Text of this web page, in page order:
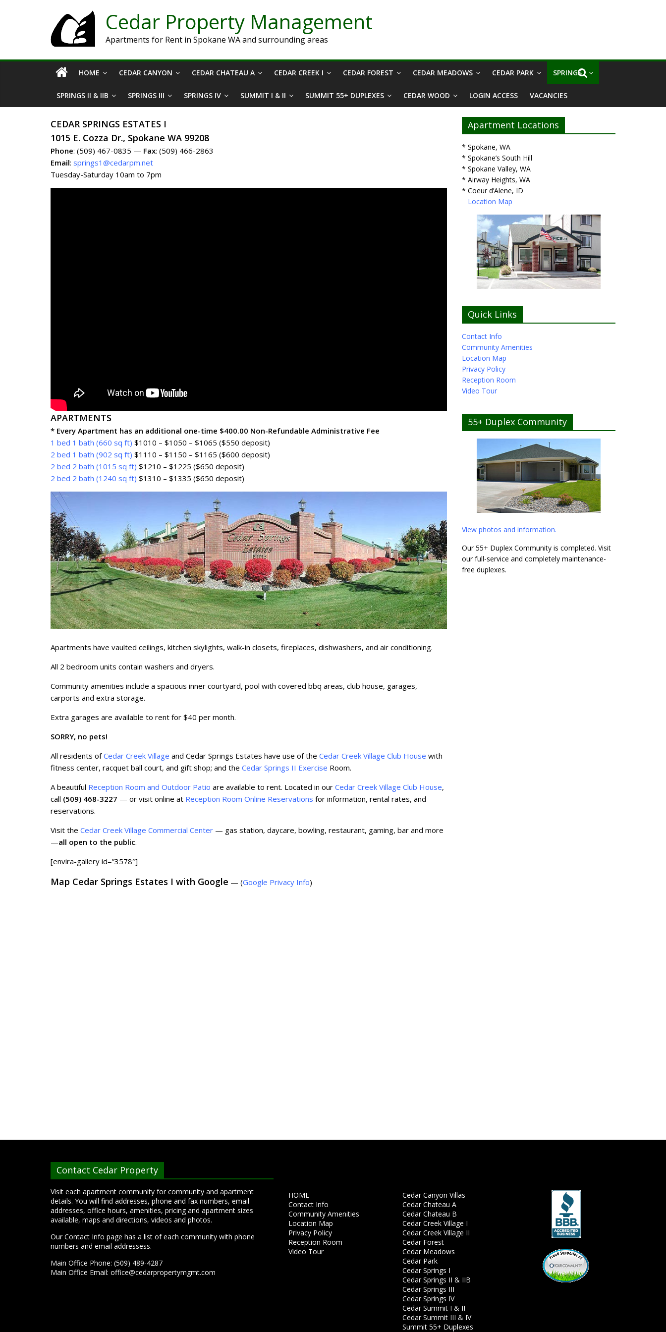
Cedar Property Management
Apartments for Rent in Spokane WA and surrounding areas
HOME CEDAR CANYON CEDAR CHATEAU A CEDAR CREEK I CEDAR FOREST CEDAR MEADOWS CEDAR PARK SPRINGS I
SPRINGS II & IIB SPRINGS III SPRINGS IV SUMMIT I & II SUMMIT 55+ DUPLEXES CEDAR WOOD LOGIN ACCESS VACANCIES
CEDAR SPRINGS ESTATES I
1015 E. Cozza Dr., Spokane WA 99208
Phone: (509) 467-0835 — Fax: (509) 466-2863
Email: springs1@cedarpm.net
Tuesday-Saturday 10am to 7pm
APARTMENTS
* Every Apartment has an additional one-time $400.00 Non-Refundable Administrative Fee
1 bed 1 bath (660 sq ft) $1010 – $1050 – $1065 ($550 deposit)
2 bed 1 bath (902 sq ft) $1110 – $1150 – $1165 ($600 deposit)
2 bed 2 bath (1015 sq ft) $1210 – $1225 ($650 deposit)
2 bed 2 bath (1240 sq ft) $1310 – $1335 ($650 deposit)
Apartments have vaulted ceilings, kitchen skylights, walk-in closets, fireplaces, dishwashers, and air conditioning.
All 2 bedroom units contain washers and dryers.
Community amenities include a spacious inner courtyard, pool with covered bbq areas, club house, garages,
carports and extra storage.
Extra garages are available to rent for $40 per month.
SORRY, no pets!
All residents ofCedar Creek Village and Cedar Springs Estates have use of the Cedar Creek Village Club House with
fitness center, racquet ball court, and gift shop; and the Cedar Springs II Exercise Room.
A beautiful Reception Room and Outdoor Patio are available to rent. Located in our Cedar Creek Village Club House,
call (509) 468-3227 — or visit online at Reception Room Online Reservations for information, rental rates, and
reservations.
Visit the Cedar Creek Village Commercial Center — gas station, daycare, bowling, restaurant, gaming, bar and more
—all open to the public.
[envira-gallery id=”3578″]
Map Cedar Springs Estates I with Google — (Google Privacy Info)
Apartment Locations
* Spokane, WA
* Spokane’s South Hill
* Spokane Valley, WA
* Airway Heights, WA
* Coeur d’Alene, ID
Location Map
Quick Links
Contact Info
Community Amenities
Location Map
Privacy Policy
Reception Room
Video Tour
55+ Duplex Community
View photos and information.
Our 55+ Duplex Community is completed. Visit
our full-service and completely maintenance-
free duplexes.
Contact Cedar Property
Visit each apartment community for community and apartment
details. You will find addresses, phone and fax numbers, email
addresses, office hours, amenities, pricing and apartment sizes
available, maps and directions, videos and photos.
Our Contact Info page has a list of each community with phone
numbers and email addressess.
Main Office Phone: (509) 489-4287
Main Office Email: office@cedarpropertymgmt.com
HOME
Contact Info
Community Amenities
Location Map
Privacy Policy
Reception Room
Video Tour
Cedar Canyon Villas
Cedar Chateau A
Cedar Chateau B
Cedar Creek Village I
Cedar Creek Village II
Cedar Forest
Cedar Meadows
Cedar Park
Cedar Springs I
Cedar Springs II & IIB
Cedar Springs III
Cedar Springs IV
Cedar Summit I & II
Cedar Summit III & IV
Summit 55+ Duplexes